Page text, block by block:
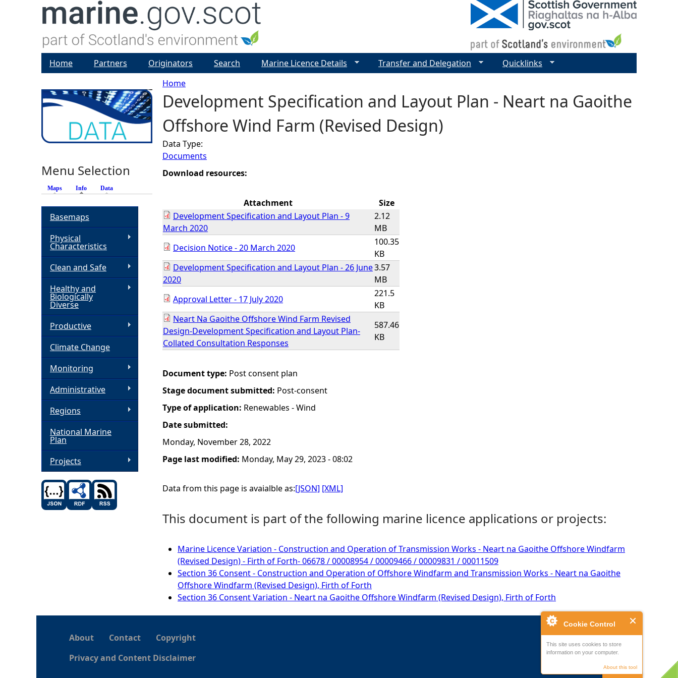
Cookie Control
This site uses cookies to store
information on your computer.
About this tool
Y
o
u
a
e
h
e
r
e
Home
Development Specification and Layout Plan - Neart na Gaoithe
Offshore Wind Farm (Revised Design)
Data Type:
Documents
Download resources:
Attachment
Size
Development Specification and Layout Plan - 9
March 2020
2.12
MB
Decision Notice - 20 March 2020
100.35
KB
Development Specification and Layout Plan - 26 June
2020
3.57
MB
Approval Letter - 17 July 2020
221.5
KB
Neart Na Gaoithe Offshore Wind Farm Revised
Design-Development Specification and Layout Plan-
Collated Consultation Responses
587.46
KB
Document type: Post consent plan
Stage document submitted: Post-consent
Type of application: Renewables - Wind
Date submitted:
Monday, November 28, 2022
Page last modified: Monday, May 29, 2023 - 08:02
Data from this page is avaialble as:[JSON] [XML]
This document is part of the following marine licence applications or projects:
Marine Licence Variation - Construction and Operation of Transmission Works - Neart na Gaoithe Offshore Windfarm
(Revised Design) - Firth of Forth- 06678 / 00008954 / 00009466 / 00009831 / 00011509
Section 36 Consent - Construction and Operation of Offshore Windfarm and Transmission Works - Neart na Gaoithe
Offshore Windfarm (Revised Design), Firth of Forth
Section 36 Consent Variation - Neart na Gaoithe Offshore Windfarm (Revised Design), Firth of Forth
Home Partners Originators Search Marine Licence Details Transfer and Delegation Quicklinks
Menu Selection
Maps Info (active tab)
Data
Basemaps
Physical
Characteristics
Clean and Safe
Healthy and
Biologically
Diverse
Productive
Climate Change
Monitoring
Administrative
Regions
National Marine
Plan
Projects
About Contact
Copyright
Privacy and Content Disclaimer